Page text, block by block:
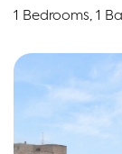
1 Bedrooms, 1